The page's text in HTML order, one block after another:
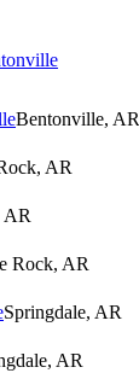
Bentonville, AR
AR
AR
Rock, AR
Springdale, AR
AR